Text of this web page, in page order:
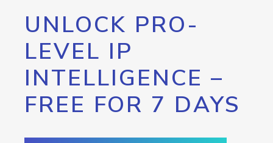
UNLOCK PRO-
LEVEL IP
INTELLIGENCE –
FREE FOR 7 DAYS